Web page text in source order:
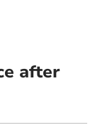
after